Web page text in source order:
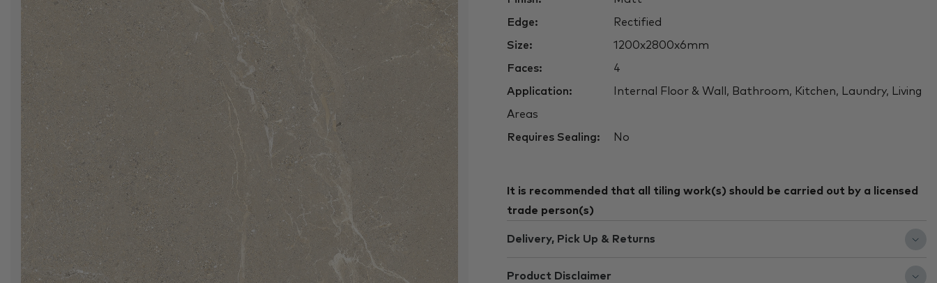
Edge: Rectified
Size: 1200x2800x6mm
Faces: 4
Application: Internal Floor & Wall, Bathroom, Kitchen, Laundry, Living
Areas
Requires Sealing: No
It is recommended that all tiling work(s) should be carried out by a licensed
trade person(s)
Delivery, Pick Up & Returns
Product Disclaimer